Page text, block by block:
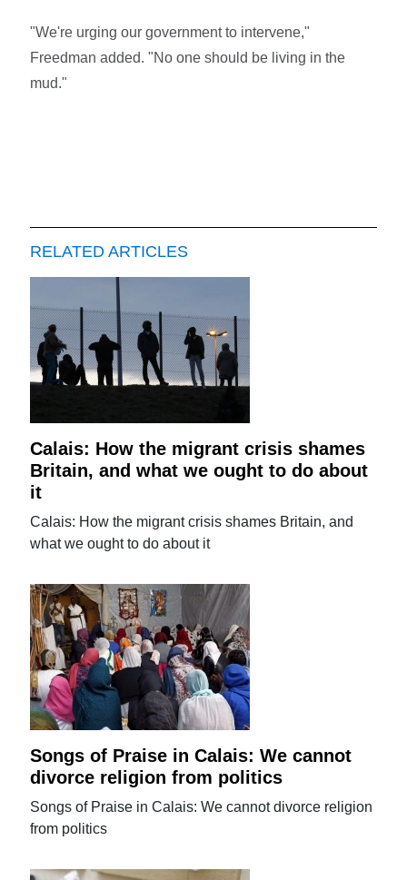
"We're urging our government to intervene,"
Freedman added. "No one should be living in the
mud."
RELATED ARTICLES
Calais: How the migrant crisis shames
Britain, and what we ought to do about
it
Calais: How the migrant crisis shames Britain, and
what we ought to do about it
Songs of Praise in Calais: We cannot
divorce religion from politics
Songs of Praise in Calais: We cannot divorce religion
from politics